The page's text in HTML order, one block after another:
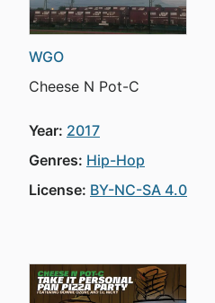
WGO
Cheese N Pot-C
Year: 2017
Genres: Hip-Hop
License: BY-NC-SA 4.0